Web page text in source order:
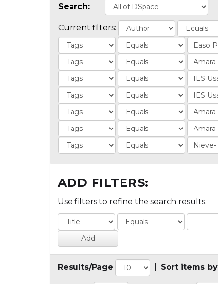
Search:
Current filters:
ADD FILTERS:
Use filters to refine the search results.
Results/Page Sort items by